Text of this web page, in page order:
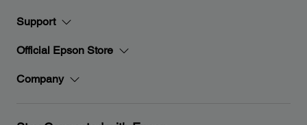
Support
Official Epson Store
Company